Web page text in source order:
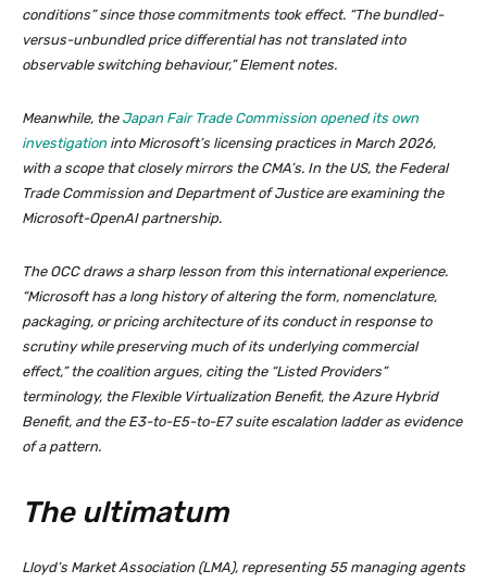
conditions” since those commitments took effect. “The bundled-
versus-unbundled price differential has not translated into
observable switching behaviour,” Element notes.
Meanwhile, the Japan Fair Trade Commission opened its own
investigation into Microsoft’s licensing practices in March 2026,
with a scope that closely mirrors the CMA’s. In the US, the Federal
Trade Commission and Department of Justice are examining the
Microsoft-OpenAI partnership.
The OCC draws a sharp lesson from this international experience.
“Microsoft has a long history of altering the form, nomenclature,
packaging, or pricing architecture of its conduct in response to
scrutiny while preserving much of its underlying commercial
effect,” the coalition argues, citing the “Listed Providers”
terminology, the Flexible Virtualization Benefit, the Azure Hybrid
Benefit, and the E3-to-E5-to-E7 suite escalation ladder as evidence
of a pattern.
The ultimatum
Lloyd’s Market Association (LMA), representing 55 managing agents